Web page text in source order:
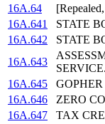
16A.64
[Repealed,
16A.641
STATE
16A.642
STATE
16A.643
SERVICE.
16A.645
16A.646
ZERO
16A.647
TAX